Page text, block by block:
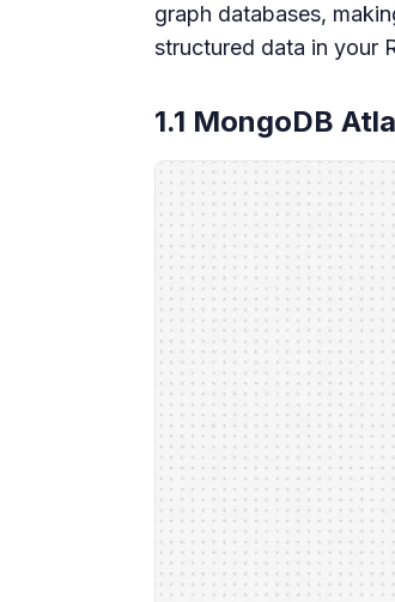
graph databases,
structured data in your
1.1 MongoDB